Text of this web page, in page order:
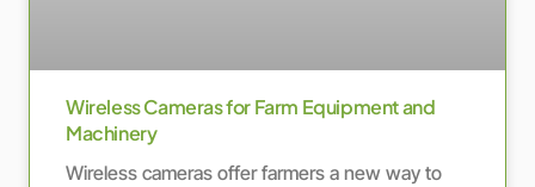
Wireless Cameras for Farm Equipment and
Machinery
Wireless cameras offer farmers a new way to